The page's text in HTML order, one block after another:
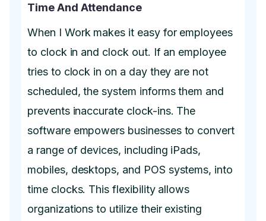
Time And Attendance
When I Work makes it easy for employees
to clock in and clock out. If an employee
tries to clock in on a day they are not
scheduled, the system informs them and
prevents inaccurate clock-ins. The
software empowers businesses to convert
a range of devices, including iPads,
mobiles, desktops, and POS systems, into
time clocks. This flexibility allows
organizations to utilize their existing